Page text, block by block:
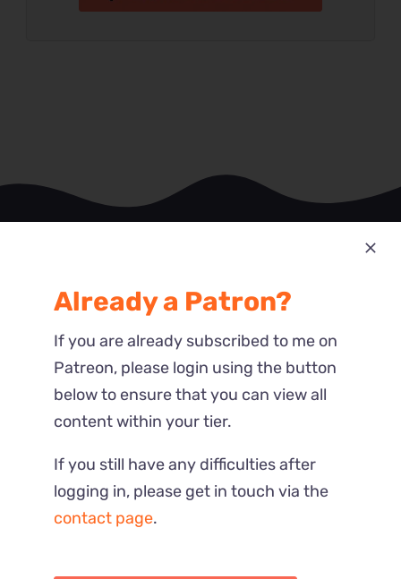
Most Recent
Reactions
Already a Patron?
If you are already subscribed to me on
Patreon, please login using the button
below to ensure that you can view all
content within your tier.
If you still have any difficulties after
logging in, please get in touch via the
contact page.